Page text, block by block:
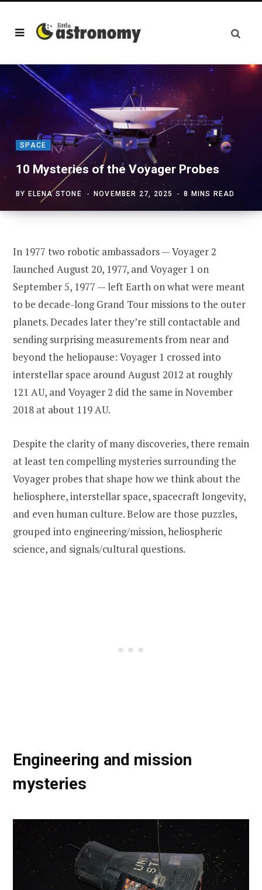
SPACE
10 Mysteries of the Voyager Probes
BY ELENA STONE NOVEMBER 27, 2025 8 MINS READ
In 1977 two robotic ambassadors — Voyager 2
launched August 20, 1977, and Voyager 1 on
September 5, 1977 — left Earth on what were meant
to be decade-long Grand Tour missions to the outer
planets. Decades later they’re still contactable and
sending surprising measurements from near and
beyond the heliopause: Voyager 1 crossed into
interstellar space around August 2012 at roughly
121 AU, and Voyager 2 did the same in November
2018 at about 119 AU.
Despite the clarity of many discoveries, there remain
at least ten compelling mysteries surrounding the
Voyager probes that shape how we think about the
heliosphere, interstellar space, spacecraft longevity,
and even human culture. Below are those puzzles,
grouped into engineering/mission, heliospheric
science, and signals/cultural questions.
Engineering and mission
mysteries